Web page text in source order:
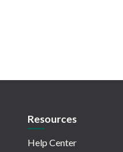
Resources
Help Center